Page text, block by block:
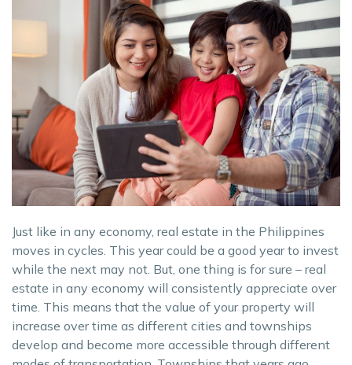
Just like in any economy, real estate in the Philippines
moves in cycles. This year could be a good year to invest
while the next may not. But, one thing is for sure – real
estate in any economy will consistently appreciate over
time. This means that the value of your property will
increase over time as different cities and townships
develop and become more accessible through different